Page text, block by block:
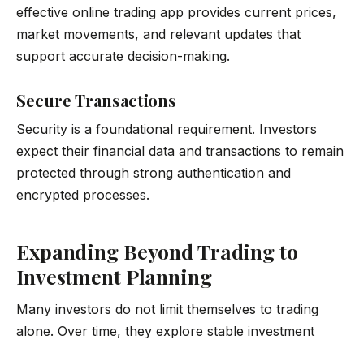
effective online trading app provides current prices,
market movements, and relevant updates that
support accurate decision-making.
Secure Transactions
Security is a foundational requirement. Investors
expect their financial data and transactions to remain
protected through strong authentication and
encrypted processes.
Expanding Beyond Trading to
Investment Planning
Many investors do not limit themselves to trading
alone. Over time, they explore stable investment